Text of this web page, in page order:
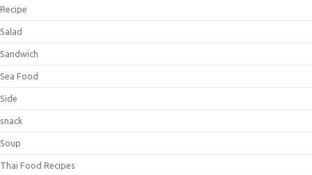
Recipe
Salad
Sandwich
Sea Food
Side
snack
Soup
Thai Food Recipes